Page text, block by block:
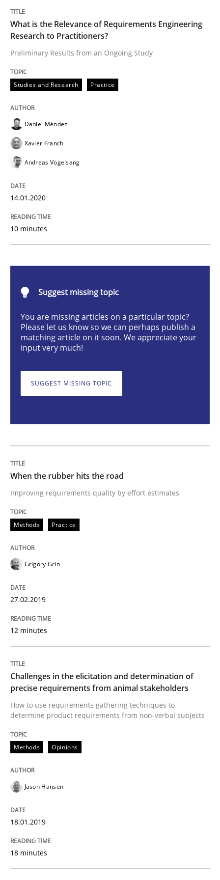
Studies and Research Practice
Preliminary Results from an Ongoing Study
Written by
14. January 2020 · 10 minutes read
READ ARTICLE
Methods
Improving requirements quality by effort estimates
READ ARTICLE
Methods Opinions
Challenges in the elicitation and
How to use requirements gathering techniques to
Written byJason Hansen
RE Magazine - The community's
A source of knowledge with more than 100 articles
All articles remain fully accessible
High practical relevance
Convenient search
Opportunity for feedback to author and publisher
Free of charge
If you want to support us:
What is the Relevance of Requirements Engineering
Research to Practitioners?
Preliminary Results from an Ongoing Study
Studies and Research Practice
Daniel Méndez
Xavier Franch
Andreas Vogelsang
14.01.2020
10 minutes
Suggest missing topic
You are missing articles on a particular topic?
Please let us know so we can perhaps publish a
matching article on it soon. We appreciate your
input very much!
SUGGEST MISSING TOPIC
When the rubber hits the road
Improving requirements quality by effort estimates
Methods Practice
Grigory Grin
27.02.2019
12 minutes
Challenges in the elicitation and determination of
precise requirements from animal stakeholders
How to use requirements gathering techniques to
determine product requirements from non-verbal subjects
Methods Opinions
Jason Hansen
18.01.2019
18 minutes